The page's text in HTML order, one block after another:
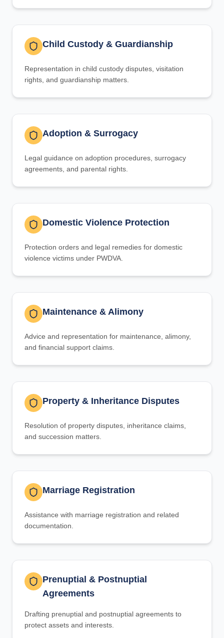
Child Custody & Guardianship
Representation in child custody disputes, visitation
rights, and guardianship matters.
Adoption & Surrogacy
Legal guidance on adoption procedures, surrogacy
agreements, and parental rights.
Domestic Violence Protection
Protection orders and legal remedies for domestic
violence victims under PWDVA.
Maintenance & Alimony
Advice and representation for maintenance, alimony,
and financial support claims.
Property & Inheritance Disputes
Resolution of property disputes, inheritance claims,
and succession matters.
Marriage Registration
Assistance with marriage registration and related
documentation.
Prenuptial & Postnuptial
Agreements
Drafting prenuptial and postnuptial agreements to
protect assets and interests.